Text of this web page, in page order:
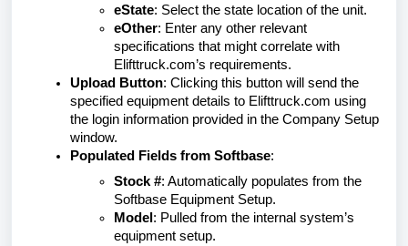
eState: Select the state location of the unit.
eOther: Enter any other relevant
specifications that might correlate with
Elifttruck.com’s requirements.
Upload Button: Clicking this button will send the
specified equipment details to Elifttruck.com using
the login information provided in the Company Setup
window.
Populated Fields from Softbase:
Stock #: Automatically populates from the
Softbase Equipment Setup.
Model : Pulled from the internal system’s
equipment setup.